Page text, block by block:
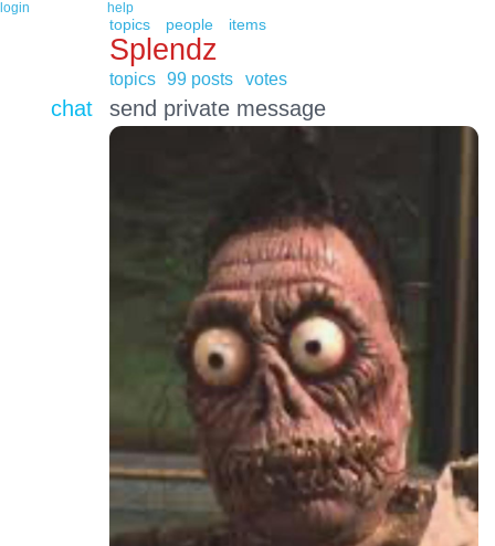
login help
topics people items
Splendz
topics 99 posts votes
chat send private message